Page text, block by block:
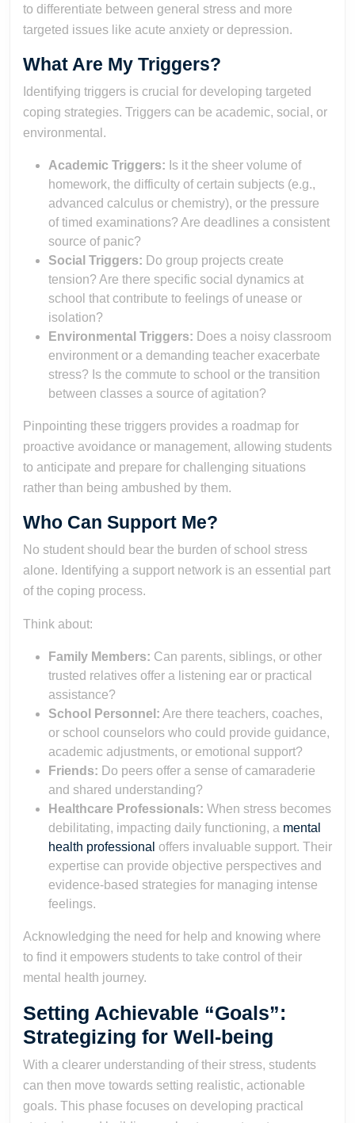
to differentiate between general stress and more
targeted issues like acute anxiety or depression.
What Are My Triggers?
Identifying triggers is crucial for developing targeted
coping strategies. Triggers can be academic, social, or
environmental.
Academic Triggers: Is it the sheer volume of
homework, the difficulty of certain subjects (e.g.,
advanced calculus or chemistry), or the pressure
of timed examinations? Are deadlines a consistent
source of panic?
Social Triggers: Do group projects create
tension? Are there specific social dynamics at
school that contribute to feelings of unease or
isolation?
Environmental Triggers: Does a noisy classroom
environment or a demanding teacher exacerbate
stress? Is the commute to school or the transition
between classes a source of agitation?
Pinpointing these triggers provides a roadmap for
proactive avoidance or management, allowing students
to anticipate and prepare for challenging situations
rather than being ambushed by them.
Who Can Support Me?
No student should bear the burden of school stress
alone. Identifying a support network is an essential part
of the coping process.
Think about:
Family Members: Can parents, siblings, or other
trusted relatives offer a listening ear or practical
assistance?
School Personnel: Are there teachers, coaches,
or school counselors who could provide guidance,
academic adjustments, or emotional support?
Friends: Do peers offer a sense of camaraderie
and shared understanding?
Healthcare Professionals: When stress becomes
debilitating, impacting daily functioning, a mental
health professional offers invaluable support. Their
expertise can provide objective perspectives and
evidence-based strategies for managing intense
feelings.
Acknowledging the need for help and knowing where
to find it empowers students to take control of their
mental health journey.
Setting Achievable “Goals”:
Strategizing for Well-being
With a clearer understanding of their stress, students
can then move towards setting realistic, actionable
goals. This phase focuses on developing practical